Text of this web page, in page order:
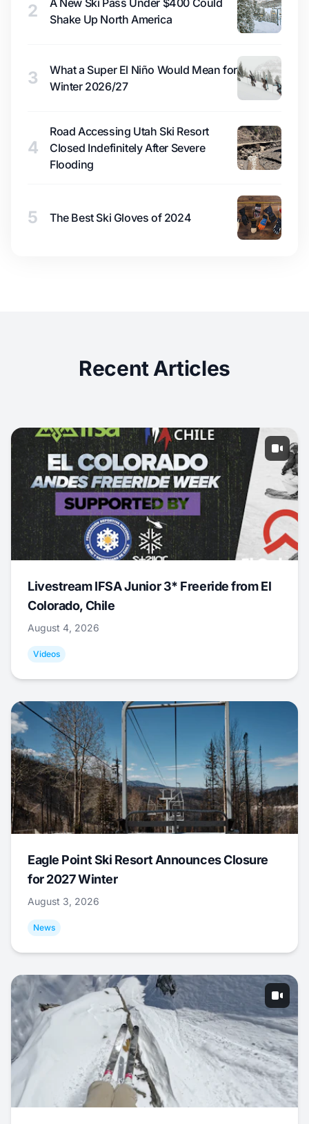
2
A New Ski Pass Under $400 Could
Shake Up North America
3
What a Super El Niño Would Mean for
Winter 2026/27
4
Road Accessing Utah Ski Resort
Closed Indefinitely After Severe
Flooding
5 The Best Ski Gloves of 2024
Recent Articles
Livestream IFSA Junior 3* Freeride from El
Colorado, Chile
August 4, 2026
Videos
Eagle Point Ski Resort Announces Closure
for 2027 Winter
August 3, 2026
News